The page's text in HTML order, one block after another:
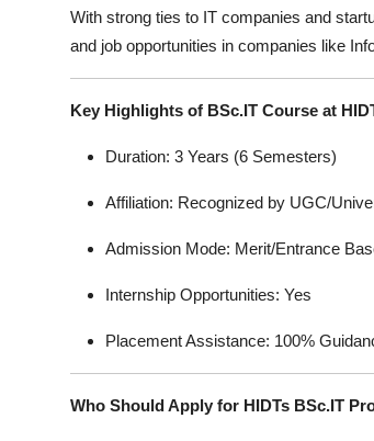
With strong ties to IT companies and
and job opportunities in companies like
Key Highlights of BSc.IT Course at
Duration: 3 Years (6 Semesters)
Affiliation: Recognized by UGC/
Admission Mode: Merit/Entrance
Internship Opportunities: Yes
Placement Assistance: 100%
Who Should Apply for HIDTs BSc.IT